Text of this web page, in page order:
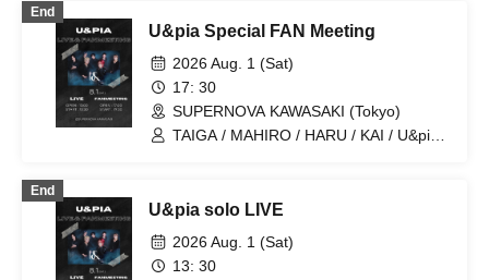
End
U&pia Special FAN Meeting
2026 Aug. 1 (Sat)
17: 30
SUPERNOVA KAWASAKI (Tokyo)
TAIGA / MAHIRO / HARU / KAI / U&pia /
End
U&pia solo LIVE
2026 Aug. 1 (Sat)
13: 30